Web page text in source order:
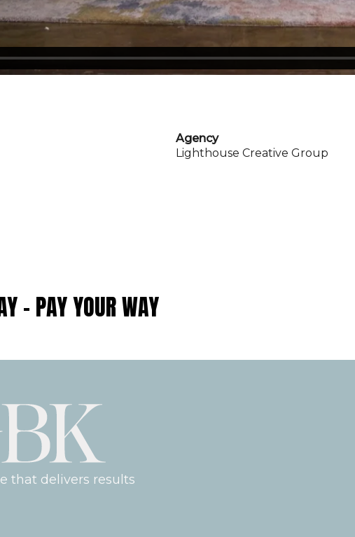
Agency
Lighthouse Creative Group
– PAY YOUR WAY
that delivers results